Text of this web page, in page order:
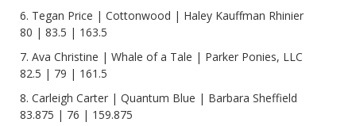
6. Tegan Price | Cottonwood | Haley Kauffman Rhinier
80 | 83.5 | 163.5
7. Ava Christine | Whale of a Tale | Parker Ponies, LLC
82.5 | 79 | 161.5
8. Carleigh Carter | Quantum Blue | Barbara Sheffield
83.875 | 76 | 159.875